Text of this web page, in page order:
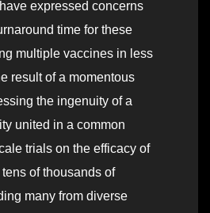
expressed concerns
time for these
multiple vaccines in less
result of a momentous
the ingenuity of a
united in a common
trials on the efficacy of
of thousands of
many from diverse